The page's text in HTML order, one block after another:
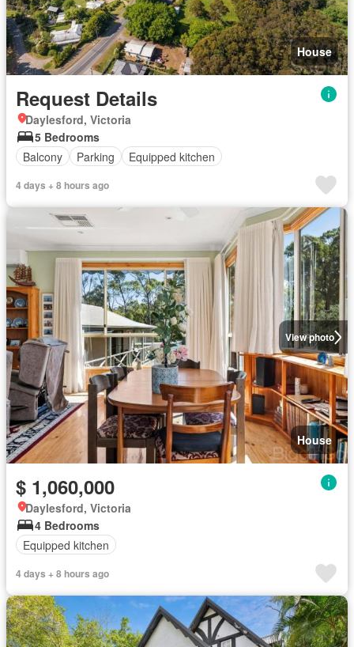
House
Request Details
Daylesford, Victoria
5 Bedrooms
Balcony
Parking Equipped kitchen
4 days + 8 hours ago
View photo
House
$ 1,060,000
Daylesford, Victoria
4 Bedrooms
Equipped kitchen
4 days + 8 hours ago